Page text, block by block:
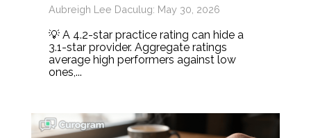
Aubreigh Lee Daculug: May 30, 2026
💡 A 4.2-star practice rating can hide a
3.1-star provider. Aggregate ratings
average high performers against low
ones,...